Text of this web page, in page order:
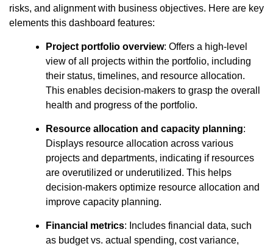
risks, and alignment with business objectives. Here are key
elements this dashboard features:
Project portfolio overview: Offers a high-level
view of all projects within the portfolio, including
their status, timelines, and resource allocation.
This enables decision-makers to grasp the overall
health and progress of the portfolio.
Resource allocation and capacity planning:
Displays resource allocation across various
projects and departments, indicating if resources
are overutilized or underutilized. This helps
decision-makers optimize resource allocation and
improve capacity planning.
Financial metrics: Includes financial data, such
as budget vs. actual spending, cost variance,